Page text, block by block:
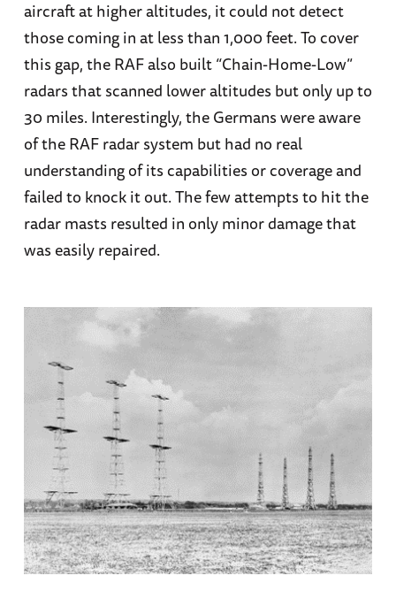
aircraft at higher altitudes, it could not detect
those coming in at less than 1,000 feet. To cover
this gap, the RAF also built “Chain-Home-Low”
radars that scanned lower altitudes but only up to
30 miles. Interestingly, the Germans were aware
of the RAF radar system but had no real
understanding of its capabilities or coverage and
failed to knock it out. The few attempts to hit the
radar masts resulted in only minor damage that
was easily repaired.